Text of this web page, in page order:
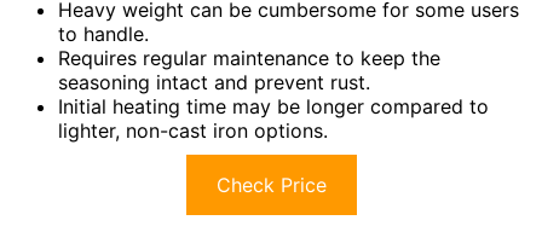
Heavy weight can be cumbersome for some users
to handle.
Requires regular maintenance to keep the
seasoning intact and prevent rust.
Initial heating time may be longer compared to
lighter, non-cast iron options.
Check Price